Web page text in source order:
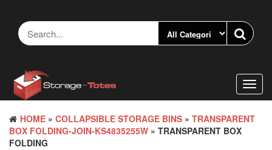
content
HOME » COLLAPSIBLE STORAGE BINS » TRANSPARENT
BOX FOLDING-JOIN-KS4835255W » TRANSPARENT BOX
FOLDING